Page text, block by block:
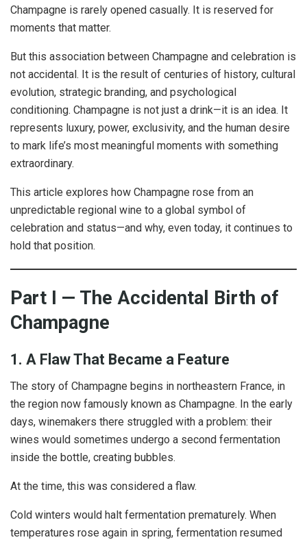
Champagne is rarely opened casually. It is reserved for
moments that matter.
But this association between Champagne and celebration is
not accidental. It is the result of centuries of history, cultural
evolution, strategic branding, and psychological
conditioning. Champagne is not just a drink—it is an idea. It
represents luxury, power, exclusivity, and the human desire
to mark life’s most meaningful moments with something
extraordinary.
This article explores how Champagne rose from an
unpredictable regional wine to a global symbol of
celebration and status—and why, even today, it continues to
hold that position.
Part I — The Accidental Birth of
Champagne
1. A Flaw That Became a Feature
The story of Champagne begins in northeastern France, in
the region now famously known as Champagne. In the early
days, winemakers there struggled with a problem: their
wines would sometimes undergo a second fermentation
inside the bottle, creating bubbles.
At the time, this was considered a flaw.
Cold winters would halt fermentation prematurely. When
temperatures rose again in spring, fermentation resumed